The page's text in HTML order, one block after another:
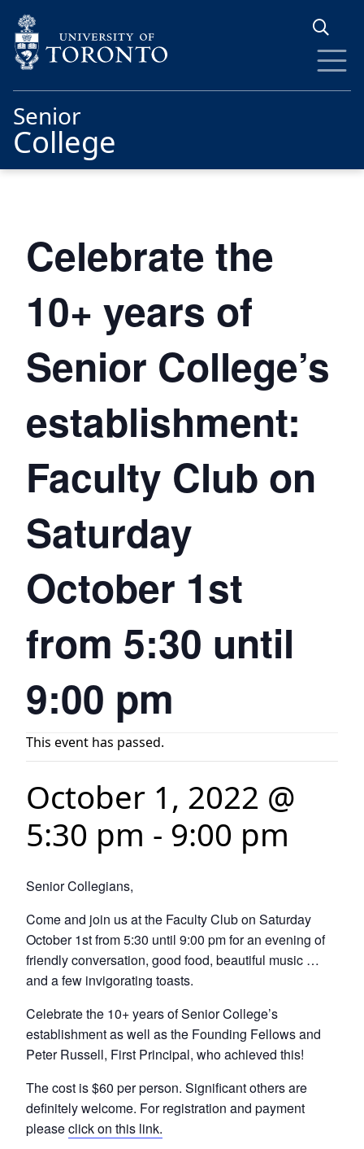
Senior
College
Celebrate the
10+ years of
Senior College’s
establishment:
Faculty Club on
Saturday
October 1st
from 5:30 until
9:00 pm
This event has passed.
October 1, 2022 @
5:30 pm - 9:00 pm
Senior Collegians,
Come and join us at the Faculty Club on Saturday
October 1st from 5:30 until 9:00 pm for an evening of
friendly conversation, good food, beautiful music …
and a few invigorating toasts.
Celebrate the 10+ years of Senior College’s
establishment as well as the Founding Fellows and
Peter Russell, First Principal, who achieved this!
The cost is $60 per person. Significant others are
definitely welcome. For registration and payment
pleaseclick on this link.